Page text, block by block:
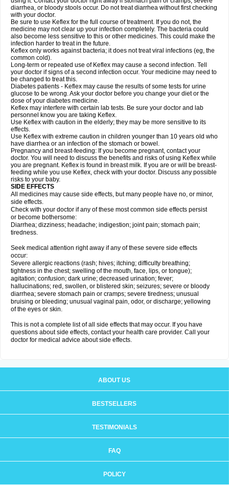
diarrhea, or bloody stools occur. Do not treat diarrhea without first checking
with your doctor.
Be sure to use Keflex for the full course of treatment. If you do not, the
medicine may not clear up your infection completely. The bacteria could
also become less sensitive to this or other medicines. This could make the
infection harder to treat in the future.
Keflex only works against bacteria; it does not treat viral infections (eg, the
common cold).
Long-term or repeated use of Keflex may cause a second infection. Tell
your doctor if signs of a second infection occur. Your medicine may need to
be changed to treat this.
Diabetes patients - Keflex may cause the results of some tests for urine
glucose to be wrong. Ask your doctor before you change your diet or the
dose of your diabetes medicine.
Keflex may interfere with certain lab tests. Be sure your doctor and lab
personnel know you are taking Keflex.
Use Keflex with caution in the elderly; they may be more sensitive to its
effects.
Use Keflex with extreme caution in children younger than 10 years old who
have diarrhea or an infection of the stomach or bowel.
Pregnancy and breast-feeding: If you become pregnant, contact your
doctor. You will need to discuss the benefits and risks of using Keflex while
you are pregnant. Keflex is found in breast milk. If you are or will be breast-
feeding while you use Keflex, check with your doctor. Discuss any possible
risks to your baby.
SIDE EFFECTS
All medicines may cause side effects, but many people have no, or minor,
side effects.
Check with your doctor if any of these most common side effects persist
or become bothersome:
Diarrhea; dizziness; headache; indigestion; joint pain; stomach pain;
tiredness.
Seek medical attention right away if any of these severe side effects
occur:
Severe allergic reactions (rash; hives; itching; difficulty breathing;
tightness in the chest; swelling of the mouth, face, lips, or tongue);
agitation; confusion; dark urine; decreased urination; fever;
hallucinations; red, swollen, or blistered skin; seizures; severe or bloody
diarrhea; severe stomach pain or cramps; severe tiredness; unusual
bruising or bleeding; unusual vaginal pain, odor, or discharge; yellowing
of the eyes or skin.
This is not a complete list of all side effects that may occur. If you have
questions about side effects, contact your health care provider. Call your
doctor for medical advice about side effects.
ABOUT US
BESTSELLERS
TESTIMONIALS
FAQ
POLICY